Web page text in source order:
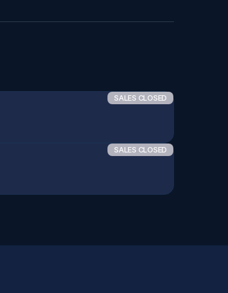
SALES CLOSED
SALES CLOSED